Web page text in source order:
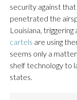
security against
penetrated the
Louisiana,
cartels are using
seems only a
shelf technology to
states.